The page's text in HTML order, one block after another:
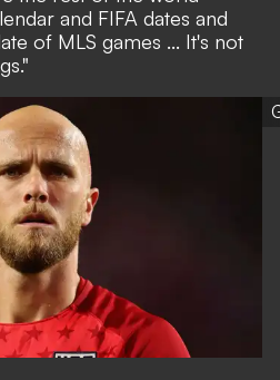
and FIFA dates and
of MLS games ... It's not